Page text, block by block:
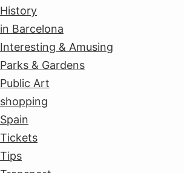
History
in Barcelona
Interesting & Amusing
Parks & Gardens
Public Art
shopping
Spain
Tickets
Tips